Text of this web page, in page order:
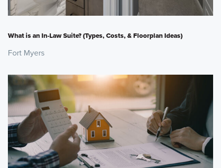
What is an In-Law Suite? (Types, Costs, & Floorplan Ideas)
Fort Myers